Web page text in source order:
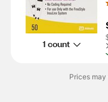
1 count
Prices